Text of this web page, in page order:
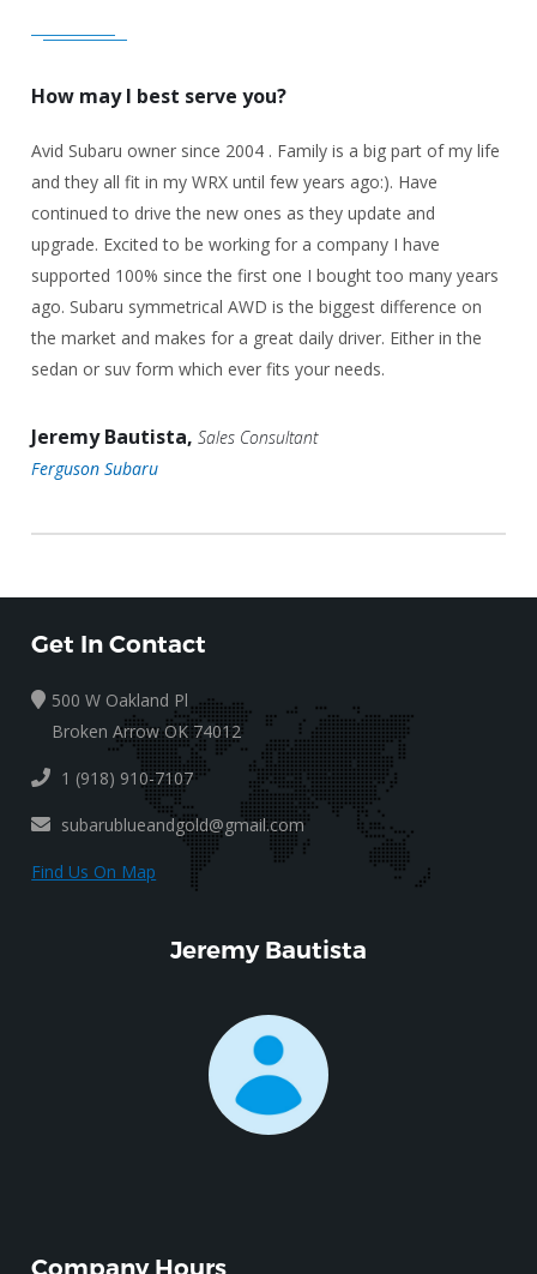
How may I best serve you?
Avid Subaru owner since 2004 . Family is a big part of my life
and they all fit in my WRX until few years ago:). Have
continued to drive the new ones as they update and
upgrade. Excited to be working for a company I have
supported 100% since the first one I bought too many years
ago. Subaru symmetrical AWD is the biggest difference on
the market and makes for a great daily driver. Either in the
sedan or suv form which ever fits your needs.
Jeremy Bautista,Sales Consultant
Ferguson Subaru
Get In Contact
500 W Oakland Pl
Broken Arrow OK 74012
1 (918) 910-7107
subarublueandgold@gmail.com
Find Us On Map
Jeremy Bautista